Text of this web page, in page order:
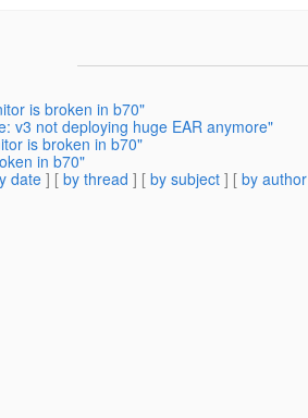
is broken in b70"
v3 not deploying huge EAR anymore"
is broken in b70"
in b70"
date] [ by thread ] [ by subject ] [ by author